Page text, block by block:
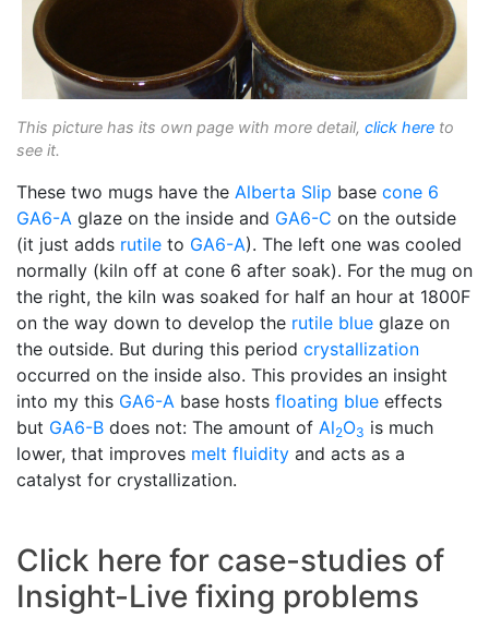
This picture has its own page with more detail, click here to
see it.
These two mugs have the Alberta Slip base cone 6
GA6-A glaze on the inside and GA6-C on the outside
(it just adds rutile to GA6-A). The left one was cooled
normally (kiln off at cone 6 after soak). For the mug on
the right, the kiln was soaked for half an hour at 1800F
on the way down to develop the rutile blue glaze on
the outside. But during this period crystallization
occurred on the inside also. This provides an insight
into my this GA6-A base hosts floating blue effects
but GA6-B does not: The amount of Al2O3 is much
lower, that improves melt fluidity and acts as a
catalyst for crystallization.
Click here for case-studies of
Insight-Live fixing problems